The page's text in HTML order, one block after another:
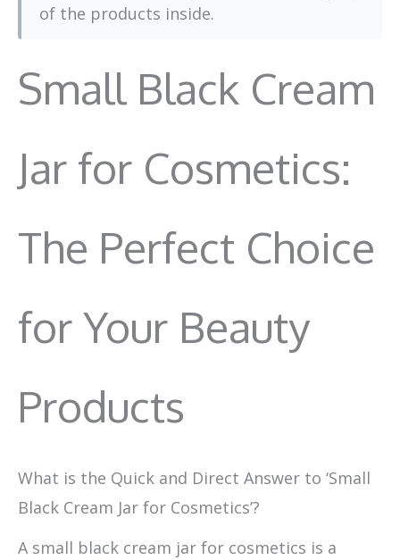
of the products inside.
Small Black Cream
Jar for Cosmetics:
The Perfect Choice
for Your Beauty
Products
What is the Quick and Direct Answer to ‘Small
Black Cream Jar for Cosmetics’?
A small black cream jar for cosmetics is a